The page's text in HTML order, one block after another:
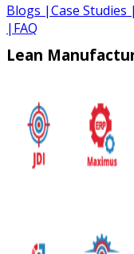
Blogs |Case Studies |
| FAQ
Lean